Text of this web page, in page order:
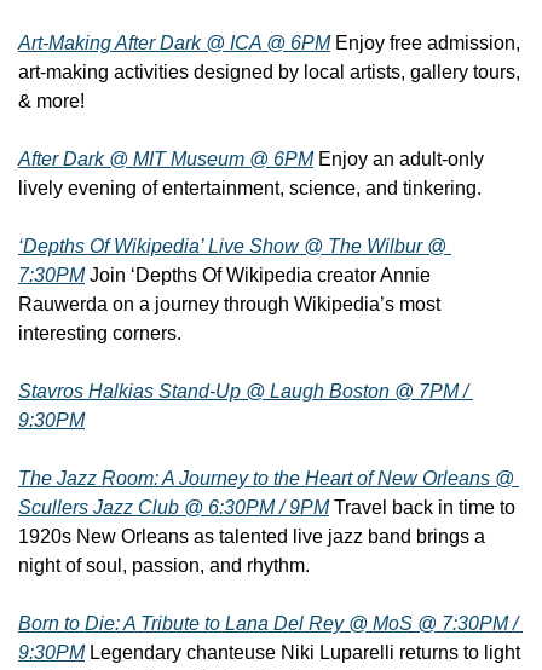
Art-Making After Dark @ ICA @ 6PM Enjoy free admission,
art-making activities designed by local artists, gallery tours,
& more!
After Dark @ MIT Museum @ 6PM Enjoy an adult-only
lively evening of entertainment, science, and tinkering.
‘Depths Of Wikipedia’ Live Show @ The Wilbur @
7:30PM Join ‘Depths Of Wikipedia creator Annie
Rauwerda on a journey through Wikipedia’s most
interesting corners.
Stavros Halkias Stand-Up @ Laugh Boston @ 7PM /
9:30PM
The Jazz Room: A Journey to the Heart of New Orleans @
Scullers Jazz Club @ 6:30PM / 9PM Travel back in time to
1920s New Orleans as talented live jazz band brings a
night of soul, passion, and rhythm.
Born to Die: A Tribute to Lana Del Rey @ MoS @ 7:30PM /
9:30PM Legendary chanteuse Niki Luparelli returns to light